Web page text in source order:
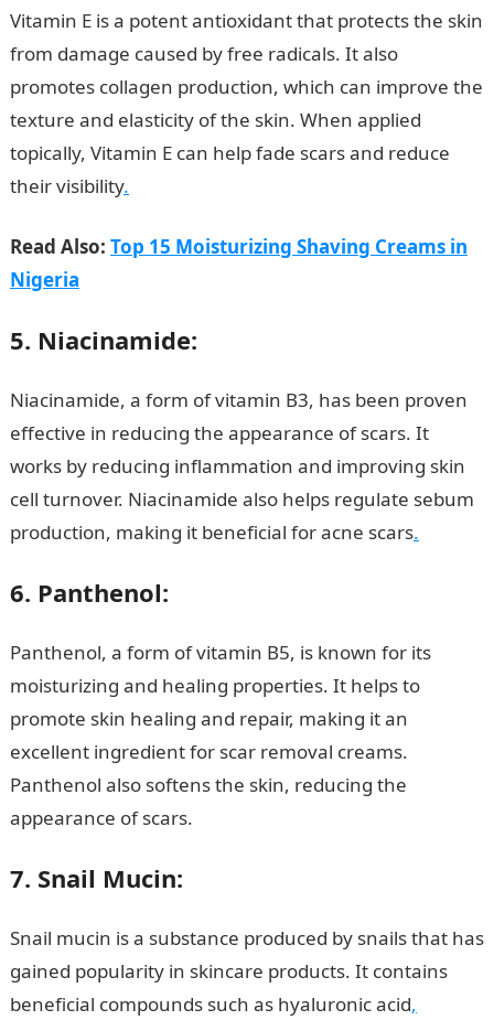
Vitamin E is a potent antioxidant that protects the skin
from damage caused by free radicals. It also
promotes collagen production, which can improve the
texture and elasticity of the skin. When applied
topically, Vitamin E can help fade scars and reduce
their visibility.
Read Also: Top 15 Moisturizing Shaving Creams in
Nigeria
5. Niacinamide:
Niacinamide, a form of vitamin B3, has been proven
effective in reducing the appearance of scars. It
works by reducing inflammation and improving skin
cell turnover. Niacinamide also helps regulate sebum
production, making it beneficial for acne scars.
6. Panthenol:
Panthenol, a form of vitamin B5, is known for its
moisturizing and healing properties. It helps to
promote skin healing and repair, making it an
excellent ingredient for scar removal creams.
Panthenol also softens the skin, reducing the
appearance of scars.
7. Snail Mucin:
Snail mucin is a substance produced by snails that has
gained popularity in skincare products. It contains
beneficial compounds such as hyaluronic acid,